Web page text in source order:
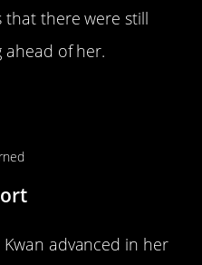
that there were still
ahead of her.
advanced in her